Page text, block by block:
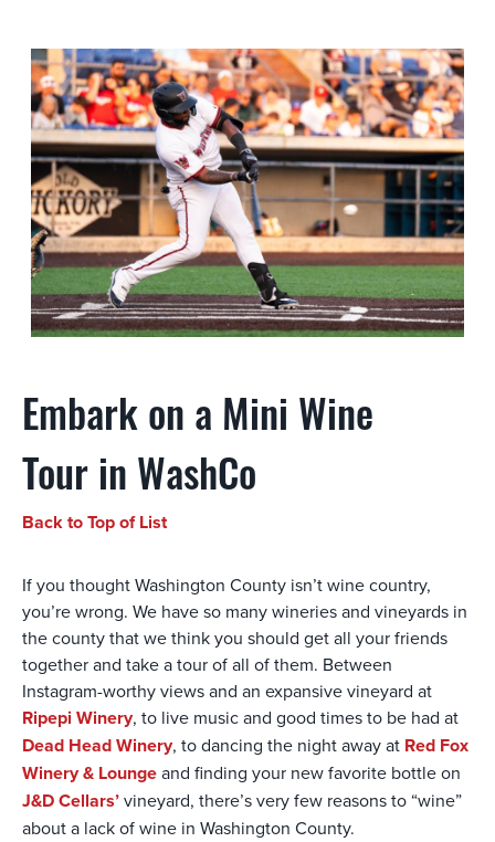
Embark on a Mini Wine
Tour in WashCo
Back to Top of List
If you thought Washington County isn’t wine country,
you’re wrong. We have so many wineries and vineyards in
the county that we think you should get all your friends
together and take a tour of all of them. Between
Instagram-worthy views and an expansive vineyard at
Ripepi Winery, to live music and good times to be had at
Dead Head Winery, to dancing the night away at Red Fox
Winery & Loungeand finding your new favorite bottle on
J&D Cellars’vineyard, there’s very few reasons to “wine”
about a lack of wine in Washington County.